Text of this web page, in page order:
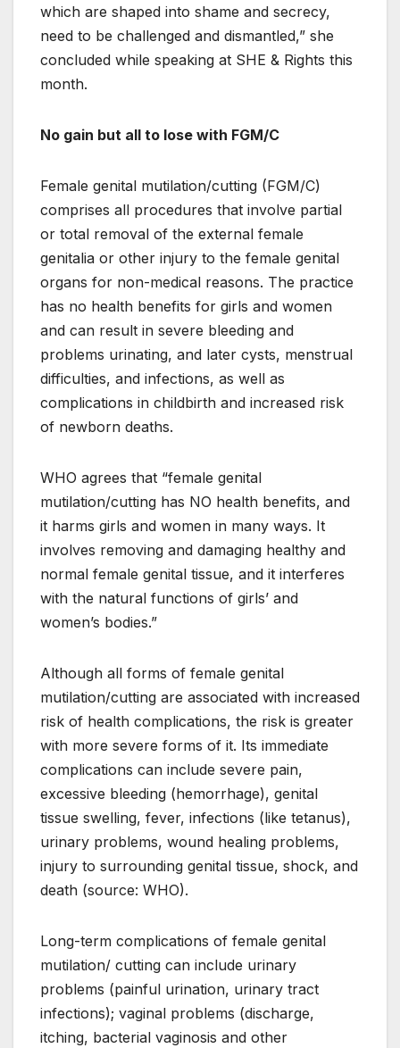
which are shaped into shame and secrecy,
need to be challenged and dismantled,” she
concluded while speaking at SHE & Rights this
month.
No gain but all to lose with FGM/C
Female genital mutilation/cutting (FGM/C)
comprises all procedures that involve partial
or total removal of the external female
genitalia or other injury to the female genital
organs for non-medical reasons. The practice
has no health benefits for girls and women
and can result in severe bleeding and
problems urinating, and later cysts, menstrual
difficulties, and infections, as well as
complications in childbirth and increased risk
of newborn deaths.
WHO agrees that “female genital
mutilation/cutting has NO health benefits, and
it harms girls and women in many ways. It
involves removing and damaging healthy and
normal female genital tissue, and it interferes
with the natural functions of girls’ and
women’s bodies.”
Although all forms of female genital
mutilation/cutting are associated with increased
risk of health complications, the risk is greater
with more severe forms of it. Its immediate
complications can include severe pain,
excessive bleeding (hemorrhage), genital
tissue swelling, fever, infections (like tetanus),
urinary problems, wound healing problems,
injury to surrounding genital tissue, shock, and
death (source: WHO).
Long-term complications of female genital
mutilation/ cutting can include urinary
problems (painful urination, urinary tract
infections); vaginal problems (discharge,
itching, bacterial vaginosis and other